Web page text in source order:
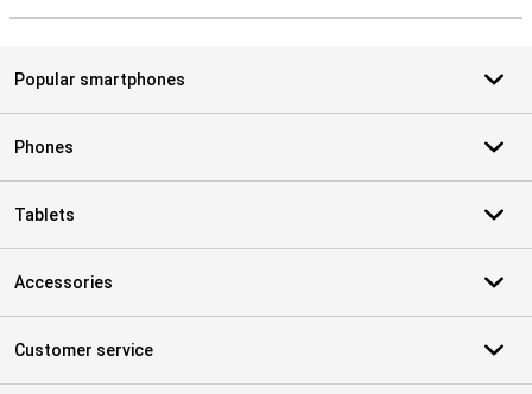
Popular smartphones
Phones
Tablets
Accessories
Customer service